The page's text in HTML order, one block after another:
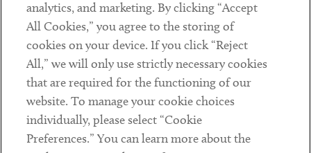
Subscribe
LinkedinTwitterYoutube
analytics, and marketing. By clicking “Accept
All Cookies,” you agree to the storing of
cookies on your device. If you click “Reject
All,” we will only use strictly necessary cookies
that are required for the functioning of our
website. To manage your cookie choices
individually, please select “Cookie
Preferences.” You can learn more about the